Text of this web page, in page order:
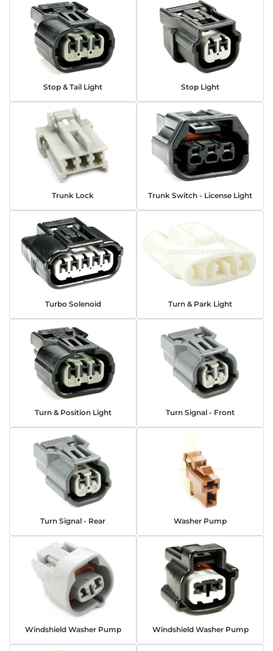
Stop & Tail Light Stop Light
Trunk Lock Trunk Switch - License Light
Turbo Solenoid Turn & Park Light
Turn & Position Light Turn Signal - Front
Turn Signal - Rear Washer Pump
Windshield Washer Pump Windshield Washer Pump